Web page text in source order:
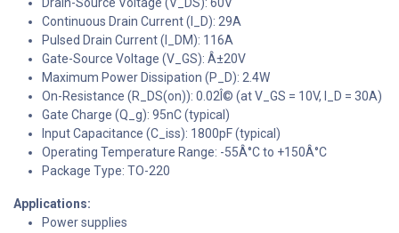
Drain-Source Voltage (V_DS): 60V
Continuous Drain Current (I_D): 29A
Pulsed Drain Current (I_DM): 116A
Gate-Source Voltage (V_GS): Â±20V
Maximum Power Dissipation (P_D): 2.4W
On-Resistance (R_DS(on)): 0.02Î© (at V_GS = 10V, I_D = 30A)
Gate Charge (Q_g): 95nC (typical)
Input Capacitance (C_iss): 1800pF (typical)
Operating Temperature Range: -55Â°C to +150Â°C
Package Type: TO-220
Applications:
Power supplies